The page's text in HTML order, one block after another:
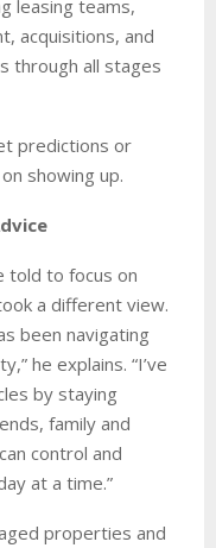
leasing teams,
acquisitions, and
through all stages
predictions or
showing up.
told to focus on
a different view.
been navigating
he explains. “I’ve
by staying
family and
control and
at a time.”
properties and